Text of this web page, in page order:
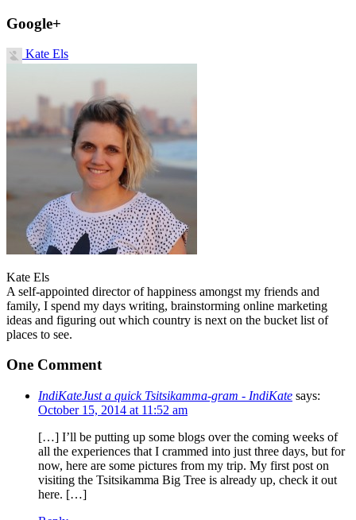
Google+
Kate Els
Kate Els
A self-appointed director of happiness amongst my friends and
family, I spend my days writing, brainstorming online marketing
ideas and figuring out which country is next on the bucket list of
places to see.
One Comment
IndiKateJust a quick Tsitsikamma-gram - IndiKate says:
October 15, 2014 at 11:52 am
[…] I’ll be putting up some blogs over the coming weeks of
all the experiences that I crammed into just three days, but for
now, here are some pictures from my trip. My first post on
visiting the Tsitsikamma Big Tree is already up, check it out
here. […]